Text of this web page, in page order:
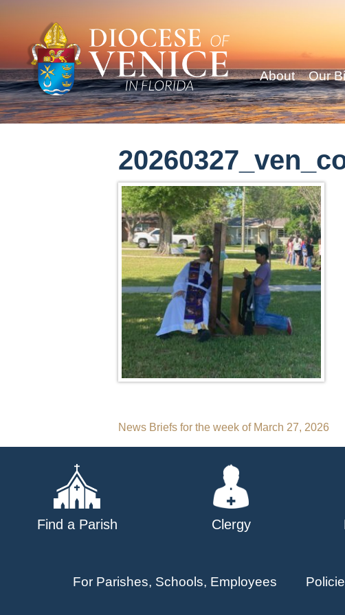
About Our
Post
navigation
News Briefs for the week of March 27, 2026
Find a Parish Clergy
For Parishes, Schools, Employees